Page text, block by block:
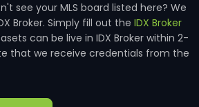
see your MLS board listed here? We
Broker. Simply fill out the IDX Broker
can be live in IDX Broker within 2-
that we receive credentials from the